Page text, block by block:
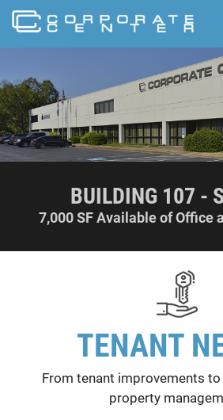
BUILDING 107 -
7,000 SF Available of Office
TENANT
From tenant improvements
property